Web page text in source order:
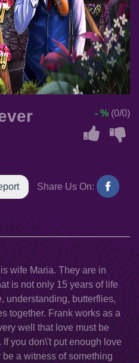
- % (0/0)
Share Us On:
wife Maria. They are in
is not only 15 years of life
understanding, butterflies,
together. Frank works as a
well that love must be
you don\'t put enough love
a witness of something